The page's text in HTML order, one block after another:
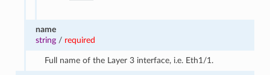
name
string / required
Full name of the Layer 3 interface, i.e. Eth1/1.